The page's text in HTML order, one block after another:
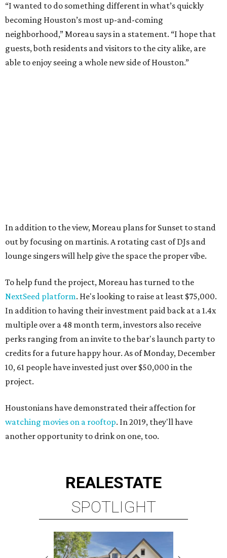
“I wanted to do something different in what’s quickly
becoming Houston’s most up-and-coming
neighborhood,” Moreau says in a statement. “I hope that
guests, both residents and visitors to the city alike, are
able to enjoy seeing a whole new side of Houston.”
In addition to the view, Moreau plans for Sunset to stand
out by focusing on martinis. A rotating cast of DJs and
lounge singers will help give the space the proper vibe.
To help fund the project, Moreau has turned to the
NextSeed platform. He's looking to raise at least $75,000.
In addition to having their investment paid back at a 1.4x
multiple over a 48 month term, investors also receive
perks ranging from an invite to the bar's launch party to
credits for a future happy hour. As of Monday, December
10, 61 people have invested just over $50,000 in the
project.
Houstonians have demonstrated their affection for
watching movies on a rooftop. In 2019, they'll have
another opportunity to drink on one, too.
REALESTATE
SPOTLIGHT